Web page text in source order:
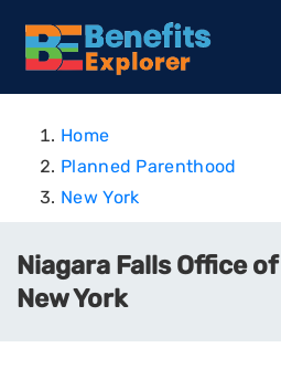
Home
Planned Parenthood
New York
Niagara Falls Office
New York